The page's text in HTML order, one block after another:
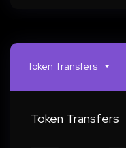
Token Transfers
Token Transfers